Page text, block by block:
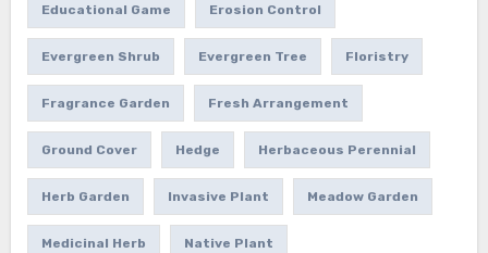
Educational Game Erosion Control
Evergreen Shrub Evergreen Tree Floristry
Fragrance Garden Fresh Arrangement
Ground Cover Hedge Herbaceous Perennial
Herb Garden Invasive Plant Meadow Garden
Medicinal Herb Native Plant